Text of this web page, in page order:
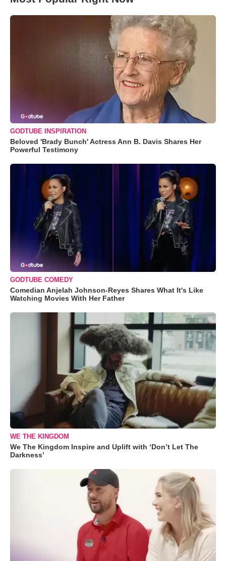
GODTUBE INSPIRATION
Beloved 'Brady Bunch' Actress Ann B. Davis Shares Her
Powerful Testimony
GODTUBE COMEDY
Comedian Anjelah Johnson-Reyes Shares What It's Like
Watching Movies With Her Father
WE THE KINGDOM
We The Kingdom Inspire and Uplift with ‘Don’t Let The
Darkness’